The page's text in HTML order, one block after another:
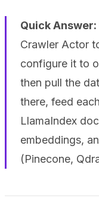
Quick Answer:
Crawler Actor
configure it to
then pull the
there, feed
LlamaIndex
embeddings,
(Pinecone,